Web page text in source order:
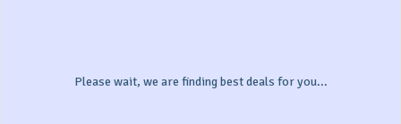
Please wait, we are finding best deals for you...